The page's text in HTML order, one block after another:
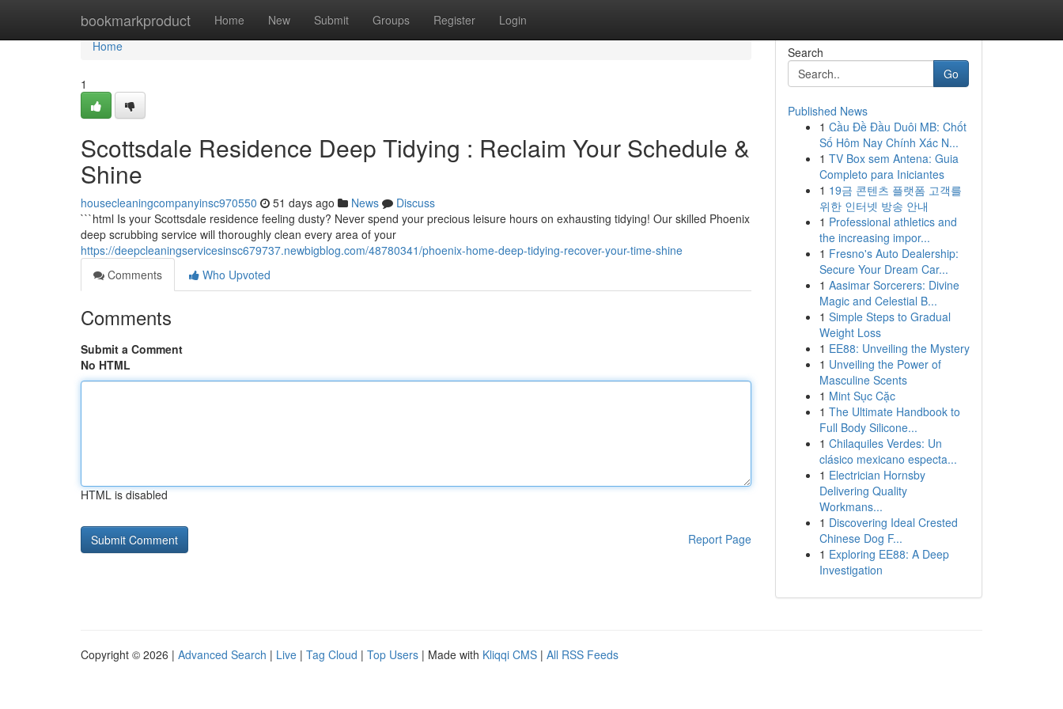
bookmarkproduct Home New Submit Groups Register Login
Home
Home
1
Scottsdale Residence Deep Tidying : Reclaim Your Schedule &
Shine
housecleaningcompanyinsc970550 51 days ago News
Discuss
```html Is your Scottsdale residence feeling dusty? Never spend your precious leisure hours on exhausting tidying! Our skilled Phoenix
deep scrubbing service will thoroughly clean every area of your
https://deepcleaningservicesinsc679737.newbigblog.com/48780341/phoenix-home-deep-tidying-recover-your-time-shine
Comments
Who Upvoted
Comments
Submit a Comment
No HTML
HTML is disabled
Report Page
Search
Go
Published News
1 Cầu Đề Đầu Duôi MB: Chốt
Số Hôm Nay Chính Xác N...
1 TV Box sem Antena: Guia
Completo para Iniciantes
1 19금 콘텐츠 플랫폼 고객를
위한 인터넷 방송 안내
1 Professional athletics and
the increasing impor...
1 Fresno's Auto Dealership:
Secure Your Dream Car...
1 Aasimar Sorcerers: Divine
Magic and Celestial B...
1 Simple Steps to Gradual
Weight Loss
1 EE88: Unveiling the Mystery
1 Unveiling the Power of
Masculine Scents
1 Mint Sục Cặc
1 The Ultimate Handbook to
Full Body Silicone...
1 Chilaquiles Verdes: Un
clásico mexicano especta...
1 Electrician Hornsby
Delivering Quality
Workmans...
1 Discovering Ideal Crested
Chinese Dog F...
1 Exploring EE88: A Deep
Investigation
Copyright © 2026 | Advanced Search | Live | Tag Cloud | Top Users | Made with Kliqqi CMS | All RSS Feeds